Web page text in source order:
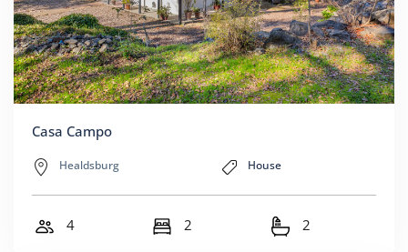
Casa Campo
Healdsburg House
4 2 2